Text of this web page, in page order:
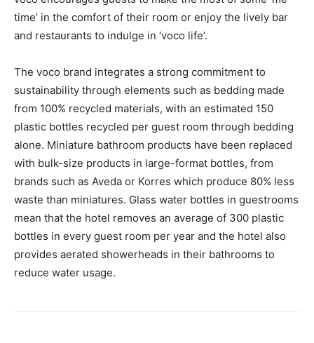
time’ in the comfort of their room or enjoy the lively bar
and restaurants to indulge in ‘voco life’.
The voco brand integrates a strong commitment to
sustainability through elements such as bedding made
from 100% recycled materials, with an estimated 150
plastic bottles recycled per guest room through bedding
alone. Miniature bathroom products have been replaced
with bulk-size products in large-format bottles, from
brands such as Aveda or Korres which produce 80% less
waste than miniatures. Glass water bottles in guestrooms
mean that the hotel removes an average of 300 plastic
bottles in every guest room per year and the hotel also
provides aerated showerheads in their bathrooms to
reduce water usage.